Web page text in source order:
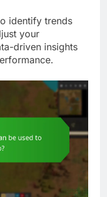
identify trends
your
driven insights